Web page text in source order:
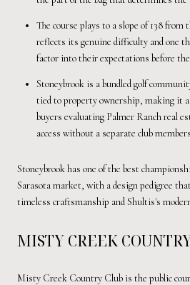
The course plays to a slope of 138
reflects its genuine difficulty and one
factor into their expectations before
Stoneybrook is a bundled golf
tied to property ownership, making it
buyers evaluating Palmer Ranch real
access without a separate club
Stoneybrook has one of the best
Sarasota market, with a design pedigree
timeless craftsmanship and Shultis's
MISTY CREEK
Misty Creek Country Club is the public